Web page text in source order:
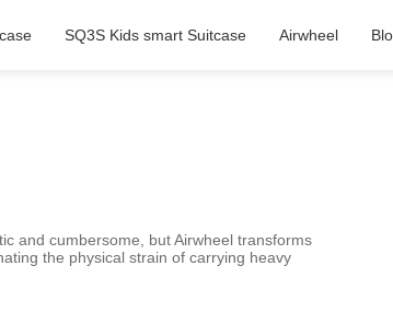
SQ3S Kids smart Suitcase Airwheel
and cumbersome, but Airwheel transforms
the physical strain of carrying heavy